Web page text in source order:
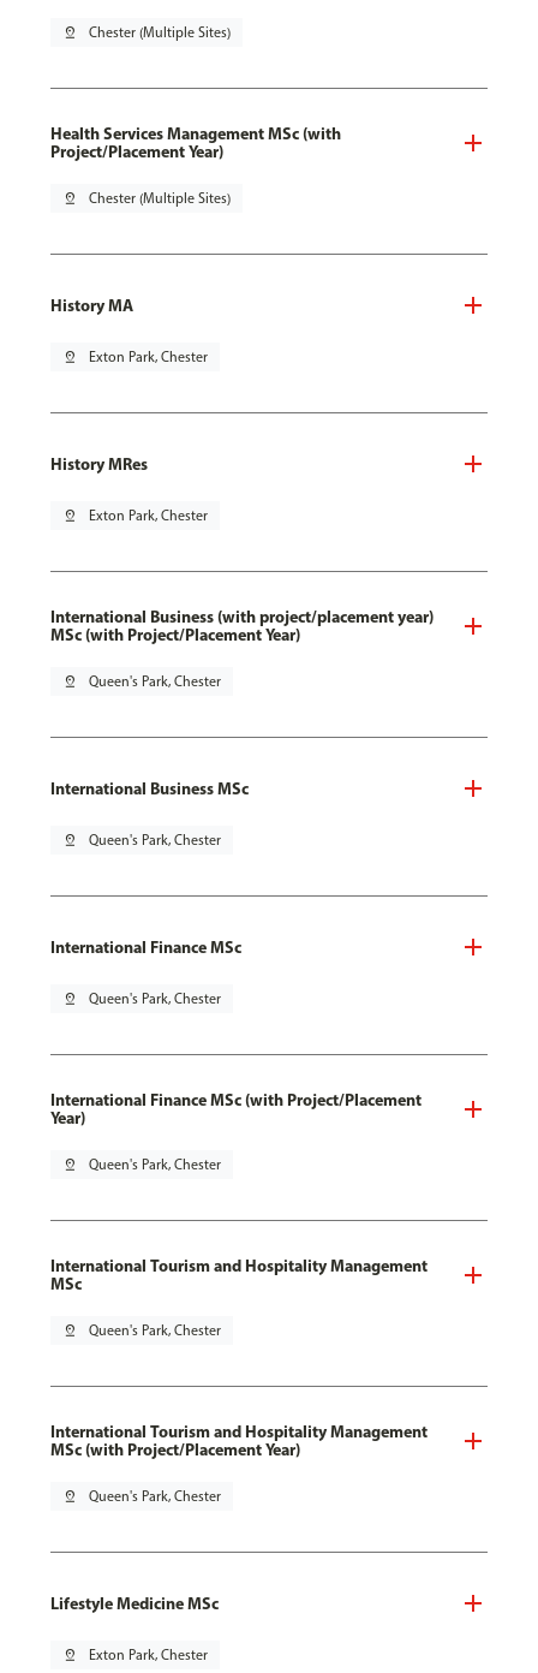
pin_drop Chester (Multiple Sites)
Health Services Management MSc (with
Project/Placement Year)
pin_drop Chester (Multiple Sites)
History MA
pin_drop Exton Park, Chester
History MRes
pin_drop Exton Park, Chester
International Business (with project/placement year)
MSc (with Project/Placement Year)
pin_drop Queen's Park, Chester
International Business MSc
pin_drop Queen's Park, Chester
International Finance MSc
pin_drop Queen's Park, Chester
International Finance MSc (with Project/Placement
Year)
pin_drop Queen's Park, Chester
International Tourism and Hospitality Management
MSc
pin_drop Queen's Park, Chester
International Tourism and Hospitality Management
MSc (with Project/Placement Year)
pin_drop Queen's Park, Chester
Lifestyle Medicine MSc
pin_drop Exton Park, Chester